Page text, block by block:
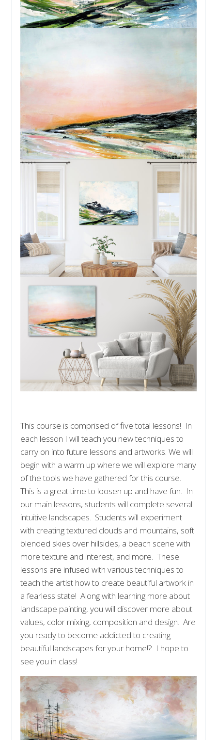
This course is comprised of five total lessons! In
each lesson I will teach you new techniques to
carry on into future lessons and artworks. We will
begin with a warm up where we will explore many
of the tools we have gathered for this course.
This is a great time to loosen up and have fun. In
our main lessons, students will complete several
intuitive landscapes. Students will experiment
with creating textured clouds and mountains, soft
blended skies over hillsides, a beach scene with
more texture and interest, and more. These
lessons are infused with various techniques to
teach the artist how to create beautiful artwork in
a fearless state! Along with learning more about
landscape painting, you will discover more about
values, color mixing, composition and design. Are
you ready to become addicted to creating
beautiful landscapes for your home!? I hope to
see you in class!